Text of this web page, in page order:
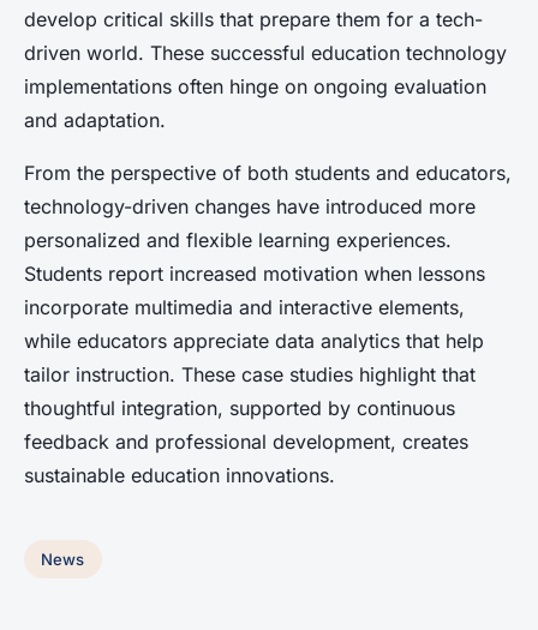
develop critical skills that prepare them for a tech-
driven world. These successful education technology
implementations often hinge on ongoing evaluation
and adaptation.
From the perspective of both students and educators,
technology-driven changes have introduced more
personalized and flexible learning experiences.
Students report increased motivation when lessons
incorporate multimedia and interactive elements,
while educators appreciate data analytics that help
tailor instruction. These case studies highlight that
thoughtful integration, supported by continuous
feedback and professional development, creates
sustainable education innovations.
News